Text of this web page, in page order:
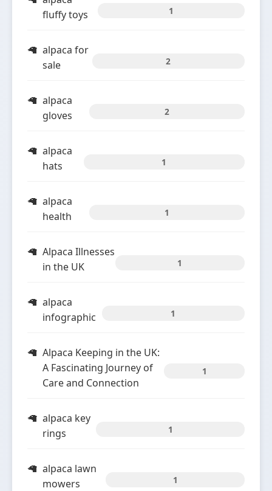
fluffy toys
1
alpaca for
sale
2
alpaca
gloves
2
alpaca
hats
1
alpaca
health
1
Alpaca Illnesses
in the UK
1
alpaca
infographic
1
Alpaca Keeping in the UK:
A Fascinating Journey of
Care and Connection
1
alpaca key
rings
1
alpaca lawn
mowers
1